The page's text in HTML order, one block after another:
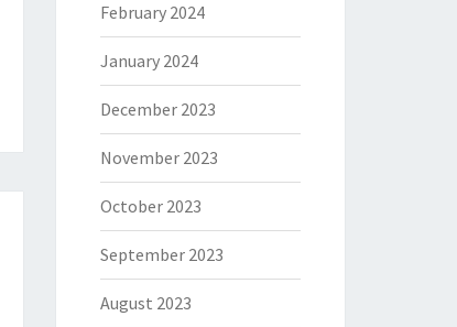
February 2024
January 2024
December 2023
November 2023
October 2023
September 2023
August 2023